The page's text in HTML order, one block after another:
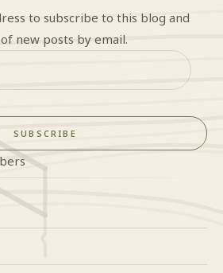
to subscribe to this blog and
new posts by email.
SUBSCRIBE